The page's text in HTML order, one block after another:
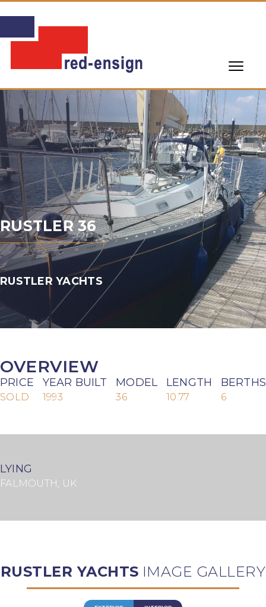
RUSTLER 36
RUSTLER YACHTS
OVERVIEW
PRICE
SOLD
YEAR BUILT
1993
MODEL
36
LENGTH
10.77
BERTHS
6
LYING
FALMOUTH, UK
RUSTLER YACHTS IMAGE GALLERY